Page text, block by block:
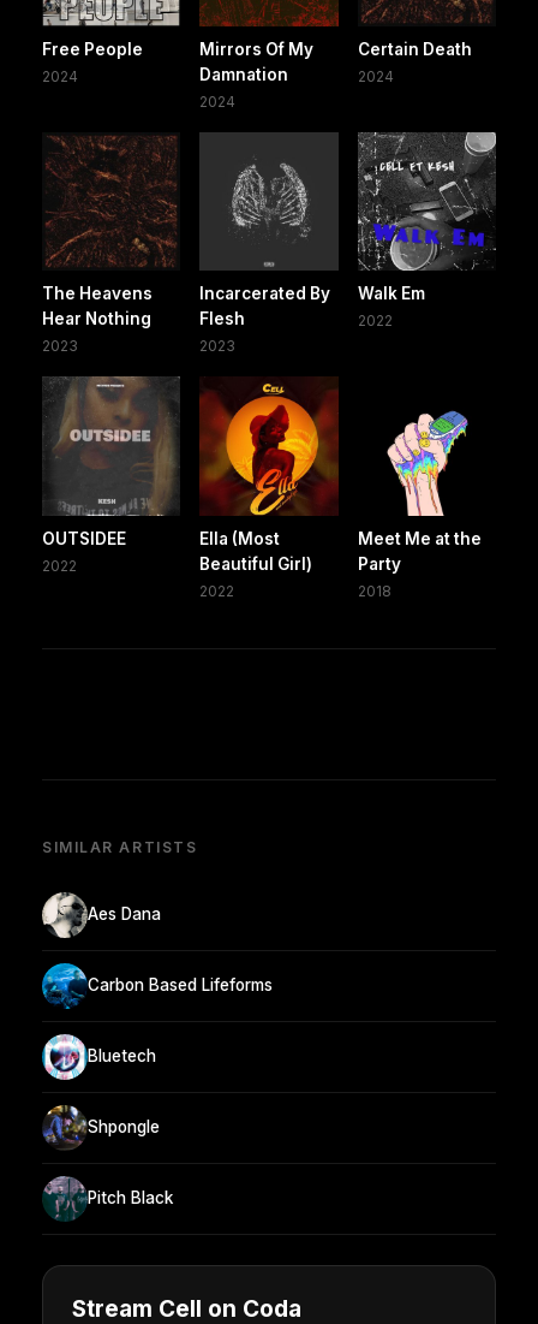
Free People
2024
Mirrors Of My
Damnation
2024
Certain Death
2024
The Heavens
Hear Nothing
2023
Incarcerated By
Flesh
2023
Walk Em
2022
OUTSIDEE
2022
Ella (Most
Beautiful Girl)
2022
Meet Me at the
Party
2018
SIMILAR ARTISTS
Aes Dana
Carbon Based Lifeforms
Bluetech
Shpongle
Pitch Black
Stream Cell on Coda